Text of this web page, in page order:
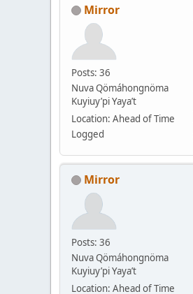
Mirror
Posts: 36
Nuva Qömáhongnöma
Kuyiuy’pi Yaya’t
Location: Ahead of Time
Logged
Mirror
Posts: 36
Nuva Qömáhongnöma
Kuyiuy’pi Yaya’t
Location: Ahead of Time